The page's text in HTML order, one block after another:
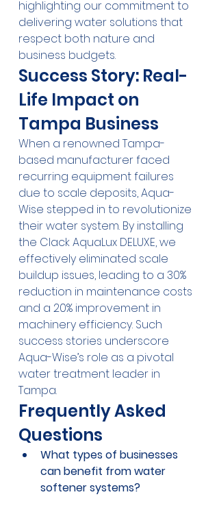
highlighting our commitment to
delivering water solutions that
respect both nature and
business budgets.
Success Story: Real-
Life Impact on
Tampa Business
When a renowned Tampa-
based manufacturer faced
recurring equipment failures
due to scale deposits, Aqua-
Wise stepped in to revolutionize
their water system. By installing
the Clack AquaLux DELUXE, we
effectively eliminated scale
buildup issues, leading to a 30%
reduction in maintenance costs
and a 20% improvement in
machinery efficiency. Such
success stories underscore
Aqua-Wise’s role as a pivotal
water treatment leader in
Tampa.
Frequently Asked
Questions
What types of businesses
can benefit from water
softener systems?